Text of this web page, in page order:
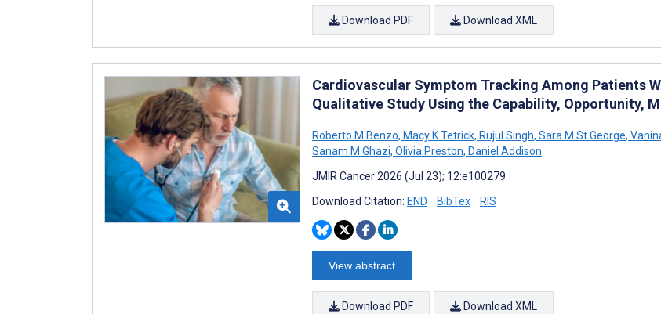
Download PDF Download XML
Cardiovascular Symptom Tracking Among Patients
Qualitative Study Using the Capability, Opportunity,
Roberto M Benzo, Macy K Tetrick, Rujul Singh, Sara M St George,
Sanam M Ghazi, Olivia Preston, Daniel Addison
JMIR Cancer 2026 (Jul 23); 12:e100279
Download Citation: END BibTex RIS
View abstract
Download PDF Download XML